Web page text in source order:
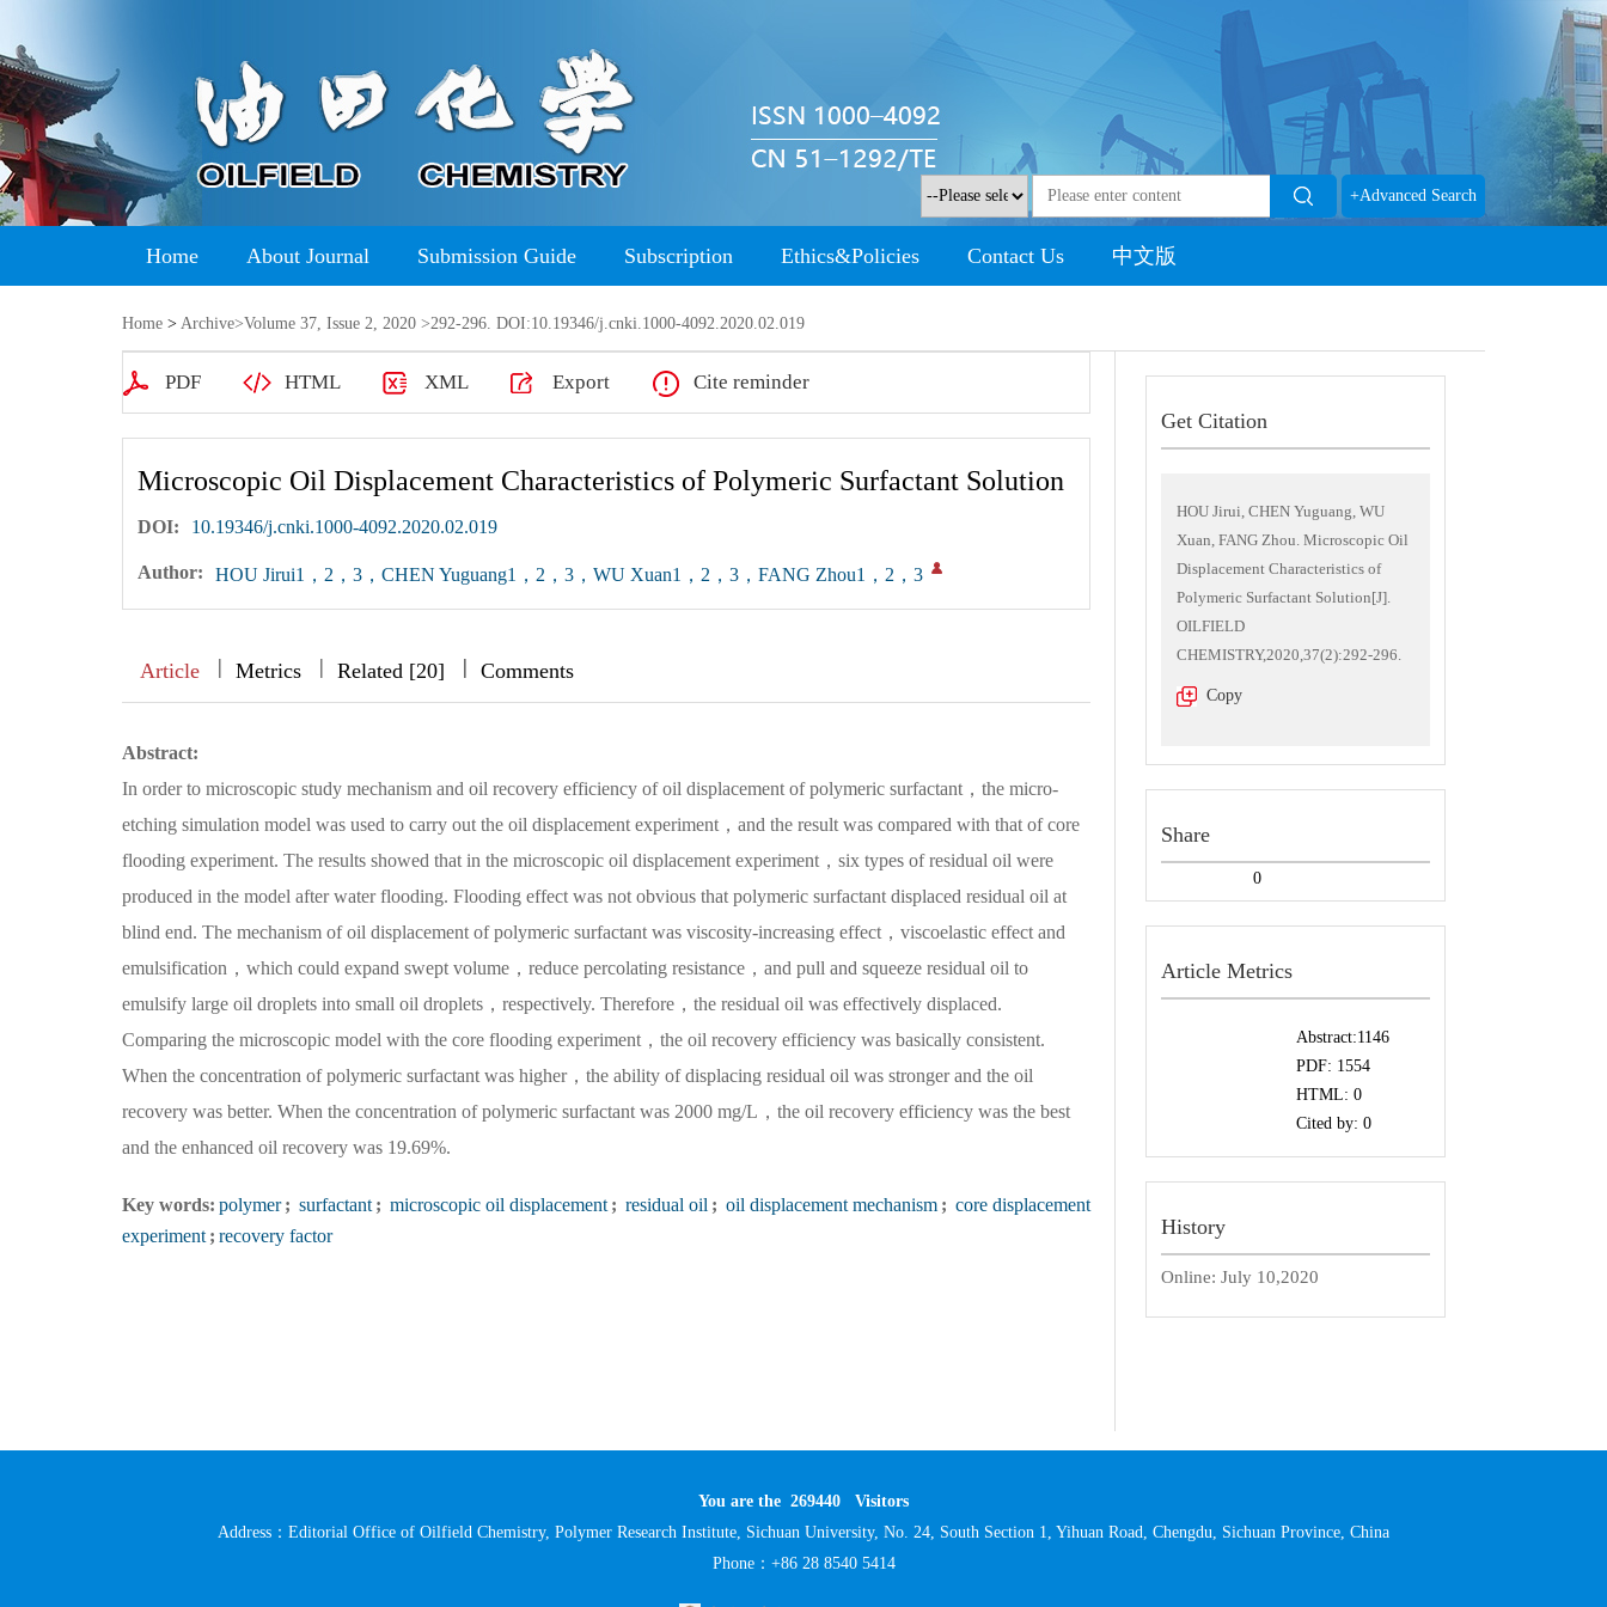
+Advanced Search
Home About Journal Submission Guide Subscription Ethics&Policies Contact Us 中文版
Home > Archive>Volume 37, Issue 2, 2020 >292-296. DOI:10.19346/j.cnki.1000-4092.2020.02.019
PDF HTML XML Export Cite reminder
Microscopic Oil Displacement Characteristics of Polymeric Surfactant Solution
DOI: 10.19346/j.cnki.1000-4092.2020.02.019
Author: HOU Jirui1，2，3，CHEN Yuguang1，2，3，WU Xuan1，2，3，FANG Zhou1，2，3
Article || Metrics || Related [20] ||| Comments
Abstract:
In order to microscopic study mechanism and oil recovery efficiency of oil displacement of polymeric surfactant，the micro-
etching simulation model was used to carry out the oil displacement experiment，and the result was compared with that of core
flooding experiment. The results showed that in the microscopic oil displacement experiment，six types of residual oil were
produced in the model after water flooding. Flooding effect was not obvious that polymeric surfactant displaced residual oil at
blind end. The mechanism of oil displacement of polymeric surfactant was viscosity-increasing effect，viscoelastic effect and
emulsification，which could expand swept volume，reduce percolating resistance，and pull and squeeze residual oil to
emulsify large oil droplets into small oil droplets，respectively. Therefore，the residual oil was effectively displaced.
Comparing the microscopic model with the core flooding experiment，the oil recovery efficiency was basically consistent.
When the concentration of polymeric surfactant was higher，the ability of displacing residual oil was stronger and the oil
recovery was better. When the concentration of polymeric surfactant was 2000 mg/L，the oil recovery efficiency was the best
and the enhanced oil recovery was 19.69%.
Key words: polymer ; surfactant ; microscopic oil displacement ; residual oil ; oil displacement mechanism ; core displacement
experiment ; recovery factor
Get Citation
HOU Jirui, CHEN Yuguang, WU
Xuan, FANG Zhou. Microscopic Oil
Displacement Characteristics of
Polymeric Surfactant Solution[J].
OILFIELD
CHEMISTRY,2020,37(2):292-296.
Copy
Share
0
Article Metrics
Abstract:1146
PDF: 1554
HTML: 0
Cited by: 0
History
Online: July 10,2020
You are the 269440 Visitors
Address：Editorial Office of Oilfield Chemistry, Polymer Research Institute, Sichuan University, No. 24, South Section 1, Yihuan Road, Chengdu, Sichuan Province, China
Phone：+86 28 8540 5414